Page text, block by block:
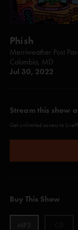
Phish
Merriweather Post
Columbia, MD
Jul 30, 2022
Stream this show
Get unlimited access to
Buy This Show
MP3